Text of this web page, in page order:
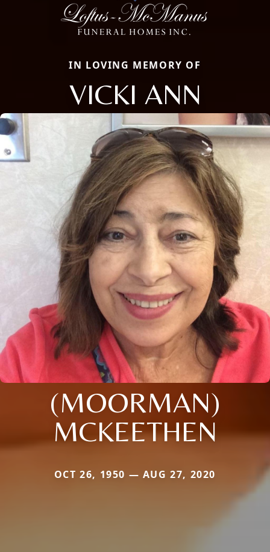
IN LOVING MEMORY OF
VICKI ANN
(MOORMAN)
MCKEETHEN
OCT 26, 1950 — AUG 27, 2020